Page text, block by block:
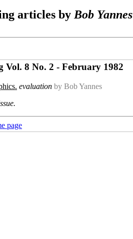
articles by Bob Yannes
Vol. 8 No. 2 - February 1982
evaluation by Bob Yannes
page